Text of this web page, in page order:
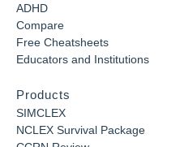
ADHD
Compare
Free Cheatsheets
Educators and Institutions
Products
SIMCLEX
NCLEX Survival Package